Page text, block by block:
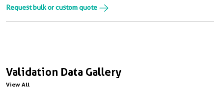
Validation Data Gallery
View All
Request bulk or custom quote